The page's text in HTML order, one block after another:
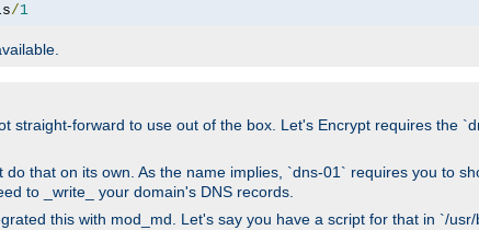
/1
straight-forward to use out of the box. Let's Encrypt requires the
that on its own. As the name implies, `dns-01` requires you to
to _write_ your domain's DNS records.
this with mod_md. Let's say you have a script for that in `/